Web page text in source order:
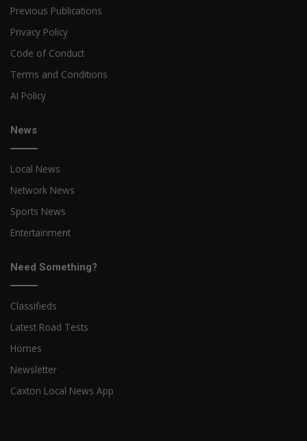
Previous Publications
Privacy Policy
Code of Conduct
Terms and Conditions
AI Policy
News
Local News
Network News
Sports News
Entertainment
Need Something?
Classifieds
Latest Road Tests
Homes
Newsletter
Caxton Local News App